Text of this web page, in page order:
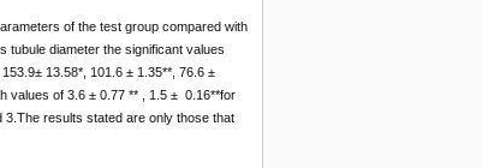
of the test group compared with
tubule diameter the significant values
13.58*, 101.6 ± 1.35**, 76.6 ±
values of 3.6 ± 0.77 ** , 1.5 ± 0.16**for
3.The results stated are only those that